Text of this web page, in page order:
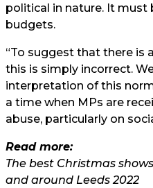
political in nature. It must
budgets.
“To suggest that there is
this is simply incorrect.
interpretation of this
a time when MPs are
abuse, particularly on
Read more:
The best Christmas
and around Leeds 2022